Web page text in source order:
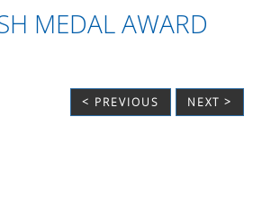
MEDAL AWARD
< PREVIOUS NEXT >